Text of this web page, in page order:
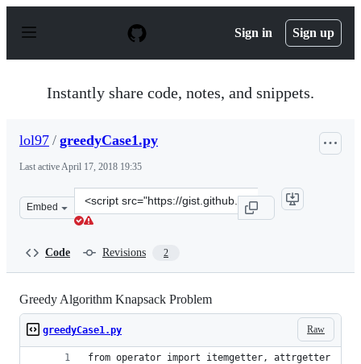
p
Sign in Sign up
Instantly share code, notes, and snippets.
lol97 / greedyCase1.py
Last activeApril 17, 2018 19:35
Embed
Clone
this
Code Revisions 2
Greedy Algorithm Knapsack Problem
Raw
greedyCase1.py
from operator import itemgetter, attrgetter